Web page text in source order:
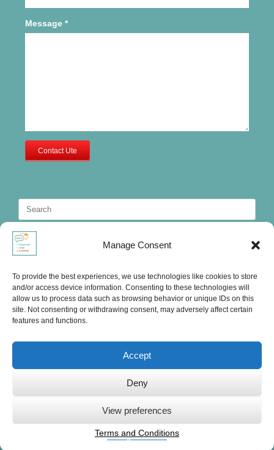
Manage Consent
To provide the best experiences, we use technologies like cookies to store
and/or access device information. Consenting to these technologies will
allow us to process data such as browsing behavior or unique IDs on this
site. Not consenting or withdrawing consent, may adversely affect certain
features and functions.
Accept
Deny
View preferences
Privacy Statement
Message *
Contact Ute
Terms and Conditions